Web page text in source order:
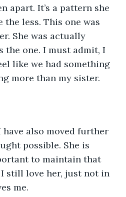
apart. It’s a pattern she
less. This one was
She was actually
the one. I must admit, I
like we had something
more than my sister.
also moved further
possible. She is
to maintain that
still love her, just not in
me.